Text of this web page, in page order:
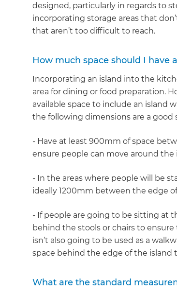
designed, particularly in regards to
incorporating storage areas that
that aren’t too difficult to reach.
How much space should I have
Incorporating an island into the
area for dining or food preparation.
available space to include an island
the following dimensions are a good
- Have at least 900mm of space
ensure people can move around
- In the areas where people will be
ideally 1200mm between the edge
- If people are going to be sitting at
behind the stools or chairs to
isn’t also going to be used as a
space behind the edge of the island
What are the standard